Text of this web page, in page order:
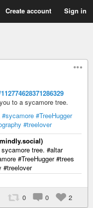
Create account Sign in
to a sycamore tree.
#sycamore #TreeHugger
#treelover
tree. #altar
#TreeHugger #trees
#treelover
0 0 2